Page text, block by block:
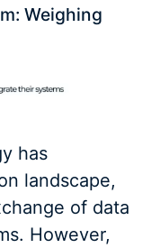
Weighing
has
landscape,
of data
However,